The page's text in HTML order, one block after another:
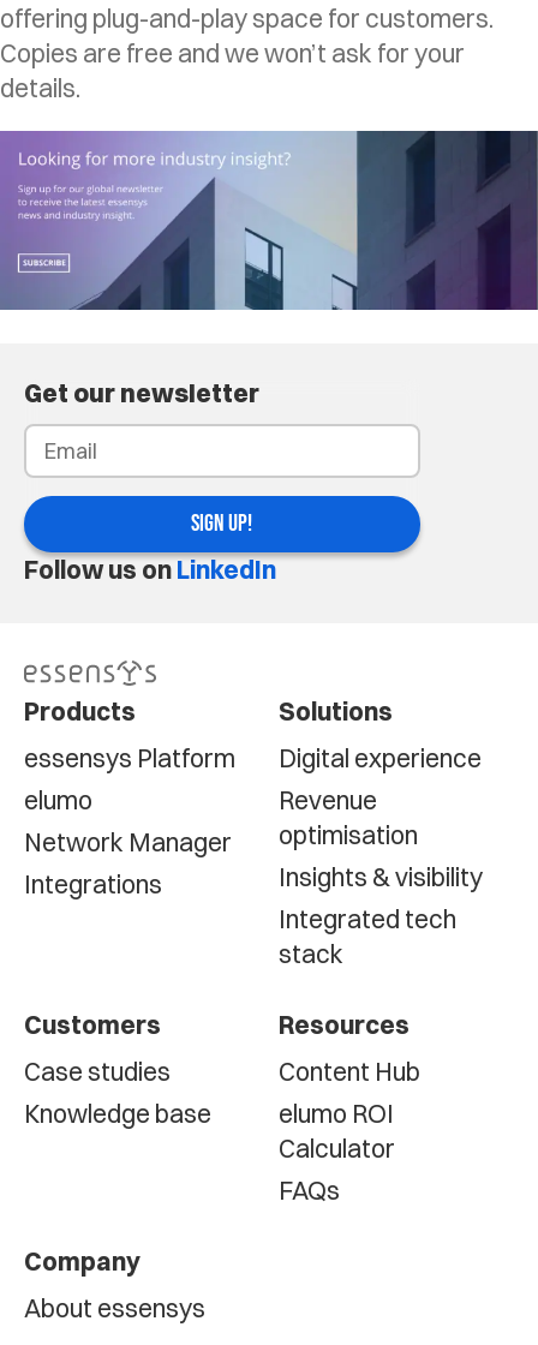
offering plug-and-play space for customers.
Copies are free and we won’t ask for your
details.
Get our newsletter
SIGN UP!
Follow us onLinkedIn
Products
essensys Platform
elumo
Network Manager
Integrations
Solutions
Digital experience
Revenue
optimisation
Insights & visibility
Integrated tech
stack
Customers
Case studies
Knowledge base
Resources
Content Hub
elumo ROI
Calculator
FAQs
Company
About essensys